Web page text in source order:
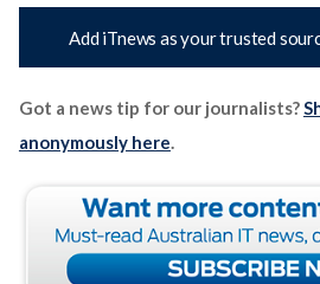
Add iTnews as your trusted
Got a news tip for our journalists?
anonymously here.